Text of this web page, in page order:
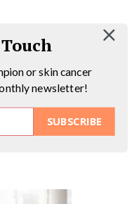
SUBSCRIBE
or skin cancer
newsletter!